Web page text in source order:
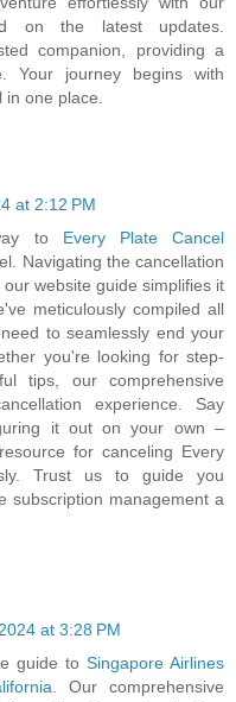
on the latest updates.
companion, providing a
Your journey begins with
one place.
at 2:12 PM
to Every Plate Cancel
Navigating the cancellation
website guide simplifies it
meticulously compiled all
to seamlessly end your
you're looking for step-
tips, our comprehensive
experience. Say
it out on your own –
for canceling Every
Trust us to guide you
subscription management a
at 3:28 PM
guide to Singapore Airlines
. Our comprehensive